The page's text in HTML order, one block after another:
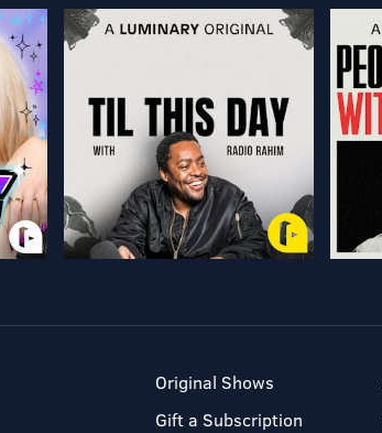
Original Shows
Gift a Subscription